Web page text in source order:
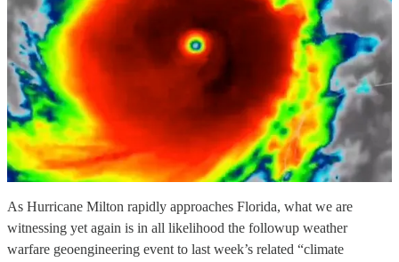
As Hurricane Milton rapidly approaches Florida, what we are
witnessing yet again is in all likelihood the followup weather
warfare geoengineering event to last week’s related “climate